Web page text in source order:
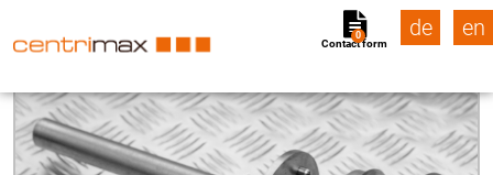
Contact form
0 de en